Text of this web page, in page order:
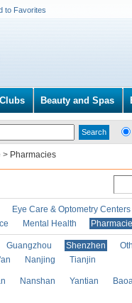
to Favorites
Beauty and Spas
> Pharmacies
Eye Care & Optometry Centers
Mental Health
Guangzhou Shenzhen
Nanjing Tianjin
Nanshan Yantian